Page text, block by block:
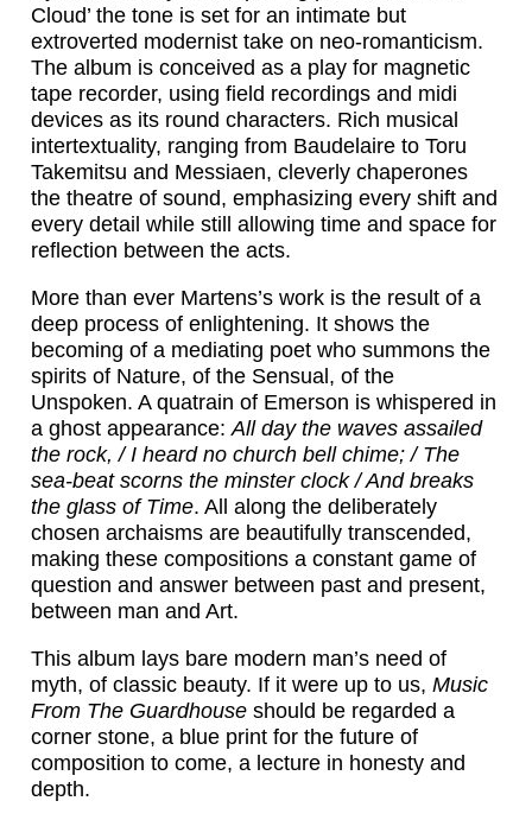
Cloud’ the tone is set for an intimate but
extroverted modernist take on neo-romanticism.
The album is conceived as a play for magnetic
tape recorder, using field recordings and midi
devices as its round characters. Rich musical
intertextuality, ranging from Baudelaire to Toru
Takemitsu and Messiaen, cleverly chaperones
the theatre of sound, emphasizing every shift and
every detail while still allowing time and space for
reflection between the acts.
More than ever Martens’s work is the result of a
deep process of enlightening. It shows the
becoming of a mediating poet who summons the
spirits of Nature, of the Sensual, of the
Unspoken. A quatrain of Emerson is whispered in
a ghost appearance: All day the waves assailed
the rock, / I heard no church bell chime; / The
sea-beat scorns the minster clock / And breaks
the glass of Time. All along the deliberately
chosen archaisms are beautifully transcended,
making these compositions a constant game of
question and answer between past and present,
between man and Art.
This album lays bare modern man’s need of
myth, of classic beauty. If it were up to us, Music
From The Guardhouseshould be regarded a
corner stone, a blue print for the future of
composition to come, a lecture in honesty and
depth.